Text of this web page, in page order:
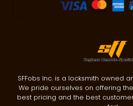
SFFobs Inc. is a locksmith owned
We pride ourselves on offering
best pricing and the best